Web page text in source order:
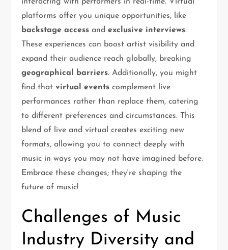
interacting with performers in real-time. Virtual
platforms offer you unique opportunities, like
backstage access andexclusive interviews.
These experiences can boost artist visibility and
expand their audience reach globally, breaking
geographical barriers. Additionally, you might
find thatvirtual events complement live
performances rather than replace them, catering
to different preferences and circumstances. This
blend of live and virtual creates exciting new
formats, allowing you to connect deeply with
music in ways you may not have imagined before.
Embrace these changes; they're shaping the
future of music!
Challenges of Music
Industry Diversity and